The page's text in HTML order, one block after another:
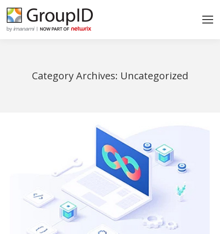
Category Archives: Uncategorized